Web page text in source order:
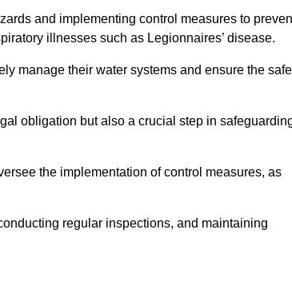
and implementing control measures to
illnesses such as Legionnaires’ disease.
manage their water systems and ensure the
obligation but also a crucial step in
the implementation of control measures, as
regular inspections, and maintaining